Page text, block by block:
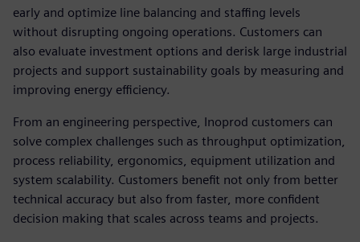
early and optimize line balancing and staffing levels
without disrupting ongoing operations. Customers can
also evaluate investment options and derisk large industrial
projects and support sustainability goals by measuring and
improving energy efficiency.
From an engineering perspective, Inoprod customers can
solve complex challenges such as throughput optimization,
process reliability, ergonomics, equipment utilization and
system scalability. Customers benefit not only from better
technical accuracy but also from faster, more confident
decision making that scales across teams and projects.